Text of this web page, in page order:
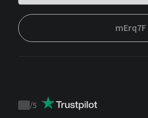
mErq7F
Trustpilot
/5